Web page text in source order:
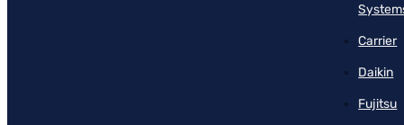
Carrier
Daikin
Fujitsu